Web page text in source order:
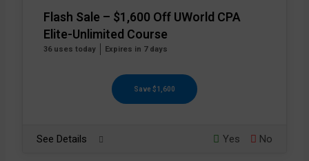
Flash Sale – $1,600 Off UWorld CPA
Elite-Unlimited Course
36 uses today Expires in 7 days
Save $1,600
See Details Yes No